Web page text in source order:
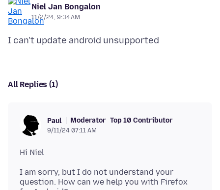
Niel Jan Bongalon
11/2/24, 9:34 AM
All Replies (1)
Paul Moderator Top 10 Contributor
9/11/24 07:11 AM
I am sorry, but I do not understand your
question. How can we help you with Firefox